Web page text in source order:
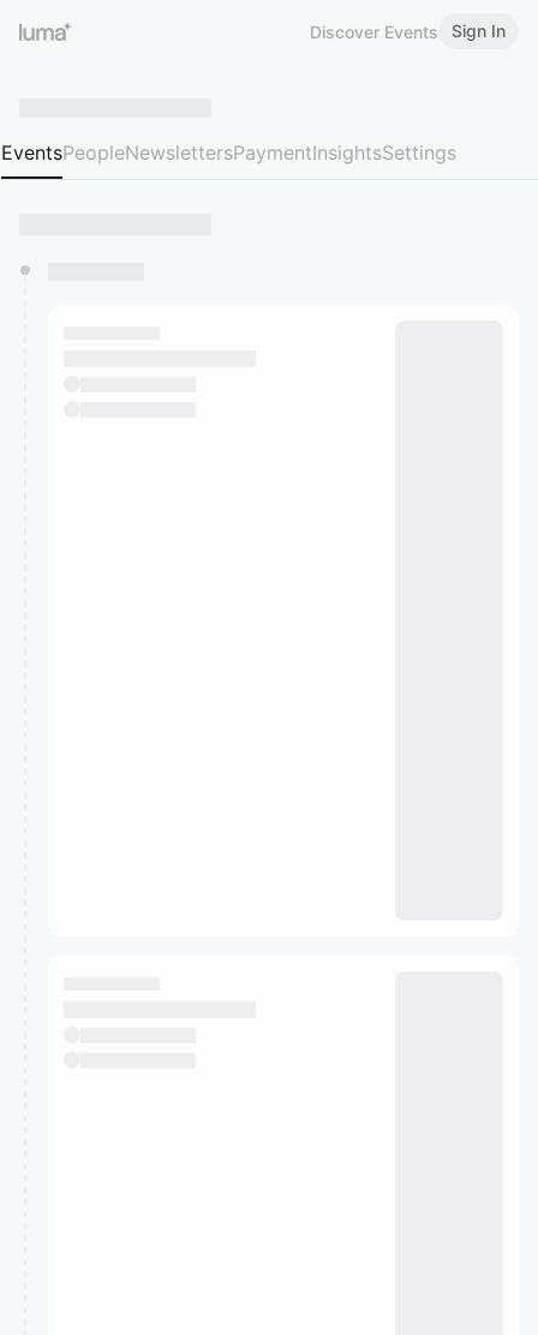
Discover Events Sign In
EventsPeopleNewslettersPaymentInsightsSettings